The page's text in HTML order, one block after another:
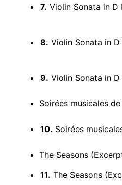
7. Violin Sonata in D
8. Violin Sonata in
9. Violin Sonata in D
Soirées musicales
10. Soirées musicales de
The Seasons
11. The Seasons